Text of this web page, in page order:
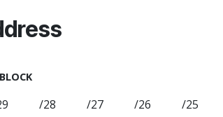
/28 /27 /26 /25